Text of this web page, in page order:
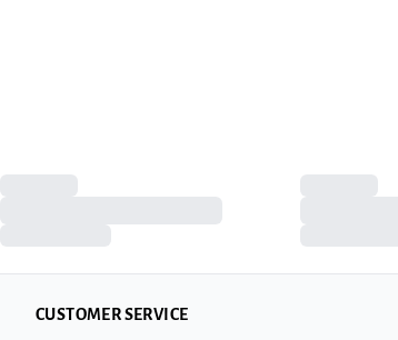
CUSTOMER SERVICE